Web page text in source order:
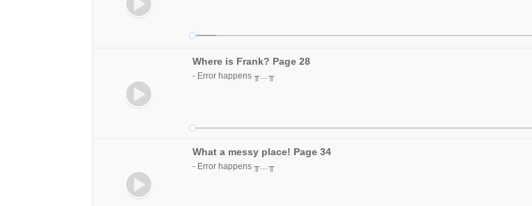
Where is Frank? Page 28
- Error happens ╥﹏╥
What a messy place! Page 34
- Error happens ╥﹏╥